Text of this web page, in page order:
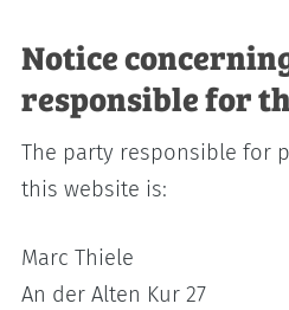
Notice
responsible for
The party responsible for
this website is:
Marc Thiele
An der Alten Kur 27